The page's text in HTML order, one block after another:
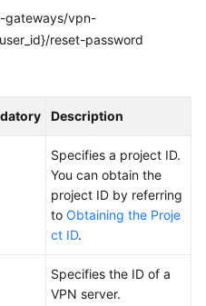
gateways/vpn-
reset-password
Description
Specifies a project ID.
You can obtain the
project ID by referring
to Obtaining the Proje
ct ID.
Specifies the ID of a
VPN server.